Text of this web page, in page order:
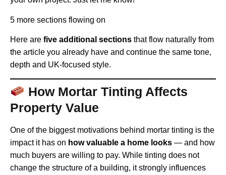
5 more sections flowing on
Here are five additional sections that flow naturally from
the article you already have and continue the same tone,
depth and UK-focused style.
How Mortar Tinting Affects
Property Value
One of the biggest motivations behind mortar tinting is the
impact it has on how valuable a home looks — and how
much buyers are willing to pay. While tinting does not
change the structure of a building, it strongly influences